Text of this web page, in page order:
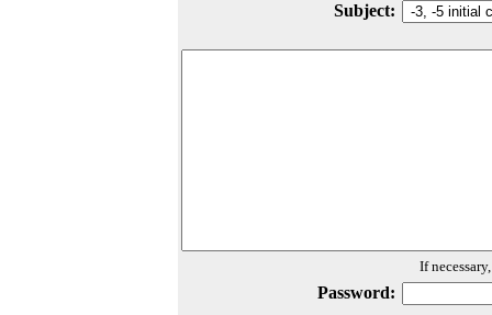
Subject:
If
Password: